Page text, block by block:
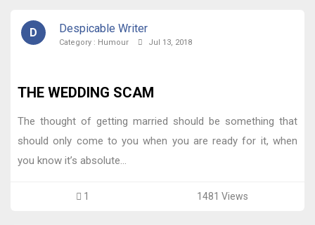
D Despicable Writer
Category : Humour Jul 13, 2018
THE WEDDING SCAM
The thought of getting married should be something that
should only come to you when you are ready for it, when
you know it’s absolute...
1 1481 Views